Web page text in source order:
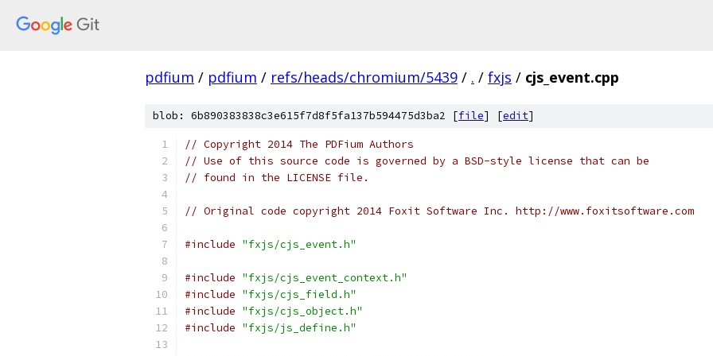
pdfium / pdfium / refs/heads/chromium/5439 / . / fxjs / cjs_event.cpp
blob: 6b890383838c3e615f7d8f5fa137b594475d3ba2 [file] [edit]
// Copyright 2014 The PDFium Authors
// Use of this source code is governed by a BSD-style license that can be
// found in the LICENSE file.
// Original code copyright 2014 Foxit Software Inc. http://www.foxitsoftware.com
#include "fxjs/cjs_event.h"
#include "fxjs/cjs_event_context.h"
#include "fxjs/cjs_field.h"
#include "fxjs/cjs_object.h"
#include "fxjs/js_define.h"